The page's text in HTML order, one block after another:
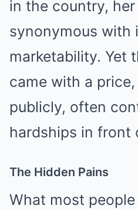
in the country,
synonymous with
marketability. Yet
came with a
publicly, often
hardships in front
The Hidden Pains
What most